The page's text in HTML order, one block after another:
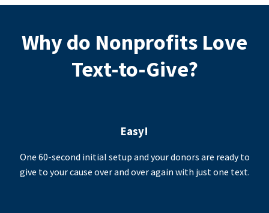
Why do Nonprofits Love
Text-to-Give?
Easy!
One 60-second initial setup and your donors are ready to
give to your cause over and over again with just one text.